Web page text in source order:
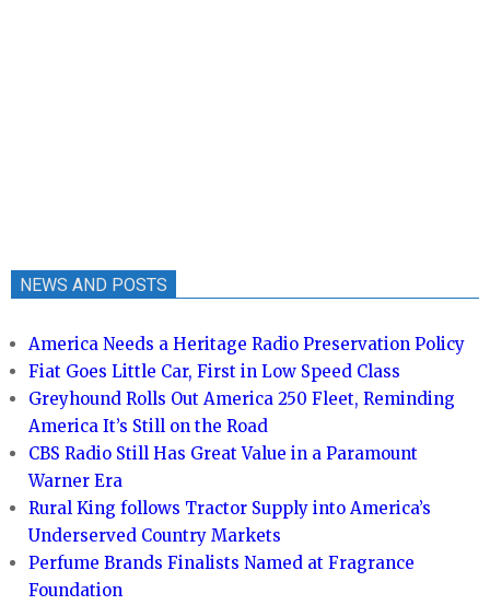
NEWS AND POSTS
America Needs a Heritage Radio Preservation Policy
Fiat Goes Little Car, First in Low Speed Class
Greyhound Rolls Out America 250 Fleet, Reminding
America It’s Still on the Road
CBS Radio Still Has Great Value in a Paramount
Warner Era
Rural King follows Tractor Supply into America’s
Underserved Country Markets
Perfume Brands Finalists Named at Fragrance
Foundation